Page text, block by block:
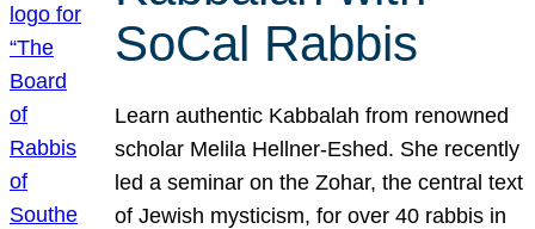
SoCal Rabbis
Learn authentic Kabbalah from renowned
scholar Melila Hellner-Eshed. She recently
led a seminar on the Zohar, the central text
of Jewish mysticism, for over 40 rabbis in